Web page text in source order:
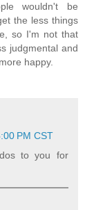
wouldn't be
the less things
so I'm not that
judgmental and
happy.
PM CST
to you for